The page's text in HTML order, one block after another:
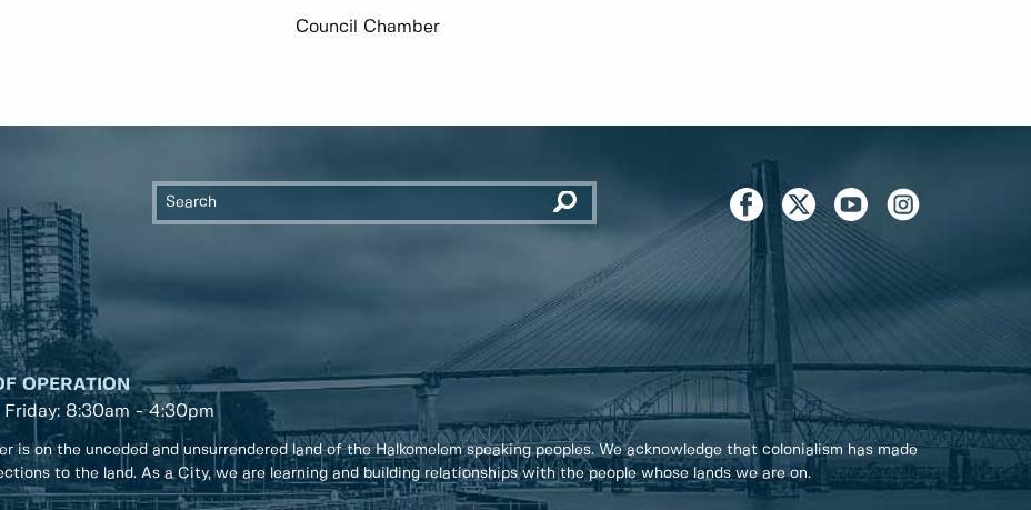
Council Chamber
OPERATION
Friday: 8:30am - 4:30pm
on the unceded and unsurrendered land of the Halkomelem speaking peoples. We acknowledge that colonialism has made
to the land. As a City, we are learning and building relationships with the people whose lands we are on.